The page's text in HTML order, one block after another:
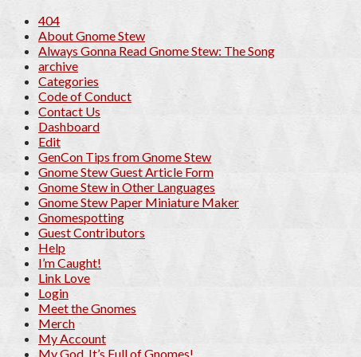
404
About Gnome Stew
Always Gonna Read Gnome Stew: The Song
archive
Categories
Code of Conduct
Contact Us
Dashboard
Edit
GenCon Tips from Gnome Stew
Gnome Stew Guest Article Form
Gnome Stew in Other Languages
Gnome Stew Paper Miniature Maker
Gnomespotting
Guest Contributors
Help
I’m Caught!
Link Love
Login
Meet the Gnomes
Merch
My Account
My God, It’s Full of Gnomes!